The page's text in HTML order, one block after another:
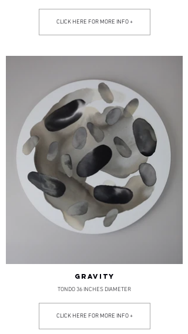
CLICK HERE FOR MORE INFO +
GRAVITY
TONDO 36 INCHES DIAMETER
CLICK HERE FOR MORE INFO +